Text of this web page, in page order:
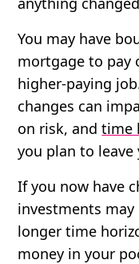
You may have
mortgage to pay
higher-paying
changes can
on risk, andtime
you plan to
If you now have
investments
longer time
money in your